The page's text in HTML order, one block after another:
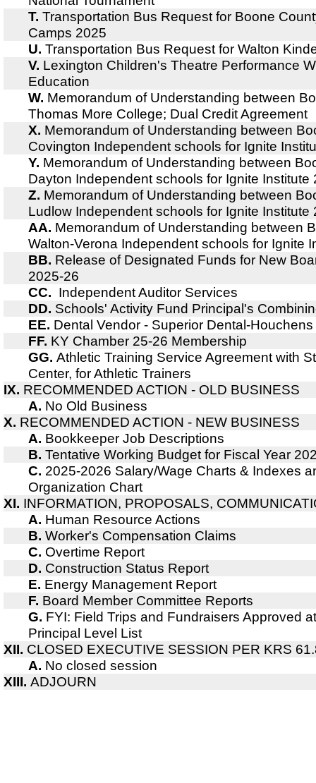
T. Transportation Bus Request for Boone
Camps 2025
U. Transportation Bus Request for Walton
V. Lexington Children's Theatre Performance
Education
W. Memorandum of Understanding between
Thomas More College; Dual Credit Agreement
X. Memorandum of Understanding between
Covington Independent schools for Ignite
Y. Memorandum of Understanding between
Dayton Independent schools for Ignite Institute
Z. Memorandum of Understanding between
Ludlow Independent schools for Ignite Institute
AA. Memorandum of Understanding between
Walton-Verona Independent schools for Ignite
BB. Release of Designated Funds for New
2025-26
CC. Independent Auditor Services
DD. Schools' Activity Fund Principal's
EE. Dental Vendor - Superior Dental-
FF. KY Chamber 25-26 Membership
GG. Athletic Training Service Agreement with
Center, for Athletic Trainers
IX. RECOMMENDED ACTION - OLD BUSINESS
A. No Old Business
X. RECOMMENDED ACTION - NEW BUSINESS
A. Bookkeeper Job Descriptions
B. Tentative Working Budget for Fiscal Year
C. 2025-2026 Salary/Wage Charts & Indexes
Organization Chart
XI. INFORMATION, PROPOSALS,
A. Human Resource Actions
B. Worker's Compensation Claims
C. Overtime Report
D. Construction Status Report
E. Energy Management Report
F. Board Member Committee Reports
G. FYI: Field Trips and Fundraisers Approved
Principal Level List
XII. CLOSED EXECUTIVE SESSION PER KRS
A. No closed session
XIII. ADJOURN